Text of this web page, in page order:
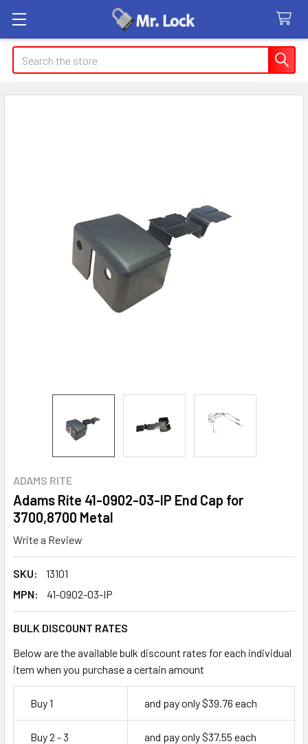
Search
ADAMS RITE
Adams Rite 41-0902-03-IP End Cap for
3700,8700 Metal
Write a Review
SKU:
13101
MPN:
41-0902-03-IP
BULK DISCOUNT RATES
Below are the available bulk discount rates for each individual
item when you purchase a certain amount
Buy 1 and pay only $39.76 each
Buy 2 - 3 and pay only $37.55 each